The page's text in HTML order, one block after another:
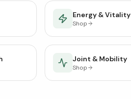
Energy & Vitality
Shop
Joint & Mobility
Shop